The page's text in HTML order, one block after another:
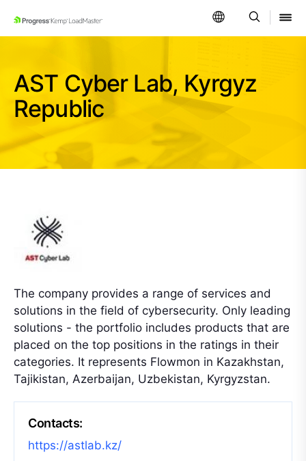
SKIP NAVIGATION
AST Cyber Lab, Kyrgyz
Republic
The company provides a range of services and
solutions in the field of cybersecurity. Only leading
solutions - the portfolio includes products that are
placed on the top positions in the ratings in their
categories. It represents Flowmon in Kazakhstan,
Tajikistan, Azerbaijan, Uzbekistan, Kyrgyzstan.
Contacts:
https://astlab.kz/